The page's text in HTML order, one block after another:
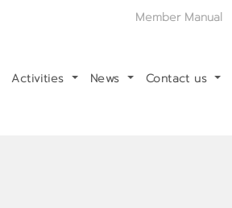
Member Manual
Activities News Contact us